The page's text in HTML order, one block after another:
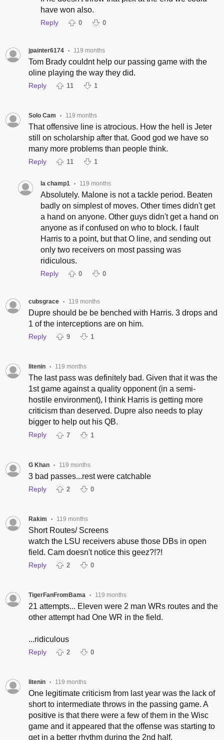
have won also.
Reply 0 0
jpainter6174 • 119 months
Tom Brady couldnt help our passing game with the
oline playing the way they did.
Reply 11 1
Solo Cam • 119 months
That offensive line is atrocious. How the hell is Jeter
still on scholarship after that. Good god we have so
many more problems than people think.
Reply 11 1
la champ1 • 119 months
Absolutely. Malone is not a tackle period. Beaten
badly on simplest of moves. Other times didn't get
a hand on anyone. Other guys didn't get a hand on
anyone as if confused on who to block. I fault
Harris to a point, but that O line, and sending out
only two receivers on most passing was
ridiculous.
Reply 0 0
cubsgrace • 119 months
Dupre should be be benched with Harris. 3 drops and
1 of the interceptions are on him.
Reply 9 1
litenin • 119 months
The last pass was definitely bad. Given that it was the
1st game against a quality opponent (in a semi-
hostile environment), I think Harris is getting more
criticism than deserved. Dupre also needs to play
bigger to help out his QB.
Reply 7 1
G Khan • 119 months
3 bad passes...rest were catchable
Reply 2 0
Rakim • 119 months
Short Routes/ Screens
watch the LSU receivers abuse those DBs in open
field. Cam doesn't notice this geez?!?!
Reply 2 0
TigerFanFromBama • 119 months
21 attempts... Eleven were 2 man WRs routes and the
other attempt had One WR in the field.
...ridiculous
Reply 2 0
litenin • 119 months
One legitimate criticism from last year was the lack of
short to intermediate throws in the passing game. A
positive is that there were a few of them in the Wisc
game and it appeared that the offense was starting to
get in a better rhythm during the 2nd half.